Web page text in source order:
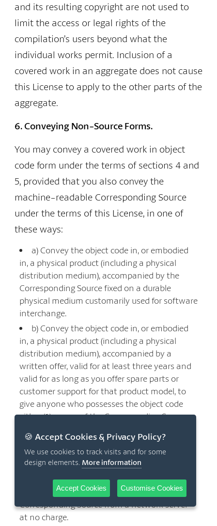
and its resulting copyright are not used to
limit the access or legal rights of the
compilation’s users beyond what the
individual works permit. Inclusion of a
covered work in an aggregate does not cause
this License to apply to the other parts of the
aggregate.
6. Conveying Non-Source Forms.
You may convey a covered work in object
code form under the terms of sections 4 and
5, provided that you also convey the
machine-readable Corresponding Source
under the terms of this License, in one of
these ways:
a) Convey the object code in, or embodied
in, a physical product (including a physical
distribution medium), accompanied by the
Corresponding Source fixed on a durable
physical medium customarily used for software
interchange.
b) Convey the object code in, or embodied
in, a physical product (including a physical
distribution medium), accompanied by a
written offer, valid for at least three years and
valid for as long as you offer spare parts or
customer support for that product model, to
give anyone who possesses the object code
either (1) a copy of the Corresponding Source
covered by this License, on a durable physical
medium customarily used for software
interchange, for a price no more than your
reasonable cost of physically performing this
conveying of source, or (2) access to copy the
Corresponding Source from a network server
at no charge.
🍪 Accept Cookies & Privacy Policy?
We use cookies to track visits and for some
design elements. More information
Accept Cookies Customise Cookies